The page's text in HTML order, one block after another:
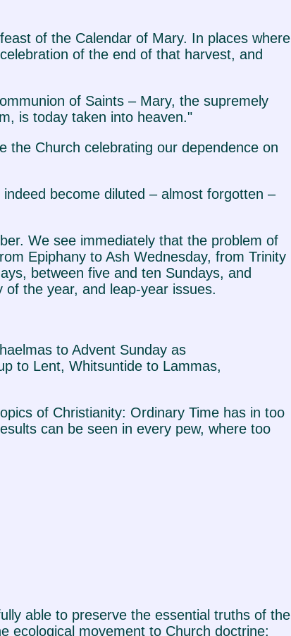
of the Calendar of Mary. In places where
of the end of that harvest, and
of Saints – Mary, the supremely
is today taken into heaven."
the Church celebrating our dependence on
become diluted – almost forgotten –
We see immediately that the problem of
Epiphany to Ash Wednesday, from Trinity
between five and ten Sundays, and
the year, and leap-year issues.
to Advent Sunday as
to Lent, Whitsuntide to Lammas,
of Christianity: Ordinary Time has in too
can be seen in every pew, where too
able to preserve the essential truths of the
ecological movement to Church doctrine;